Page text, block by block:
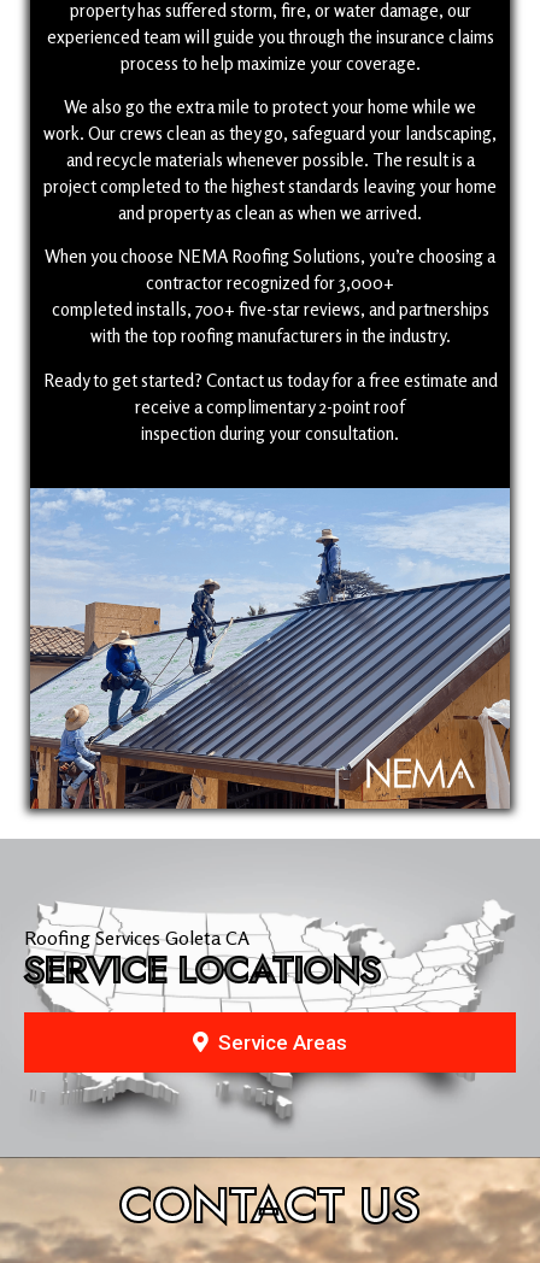
property has suffered storm, fire, or water damage, our
experienced team will guide you through the insurance claims
process to help maximize your coverage.
We also go the extra mile to protect your home while we
work. Our crews clean as they go, safeguard your landscaping,
and recycle materials whenever possible. The result is a
project completed to the highest standards leaving your home
and property as clean as when we arrived.
When you choose NEMA Roofing Solutions, you’re choosing a
contractor recognized for 3,000+
completed installs, 700+ five-star reviews, and partnerships
with the top roofing manufacturers in the industry.
Ready to get started? Contact us today for a free estimate and
receive a complimentary 2-point roof
inspection during your consultation.
Roofing Services Goleta CA
SERVICE LOCATIONS
Service Areas
CONTACTUS